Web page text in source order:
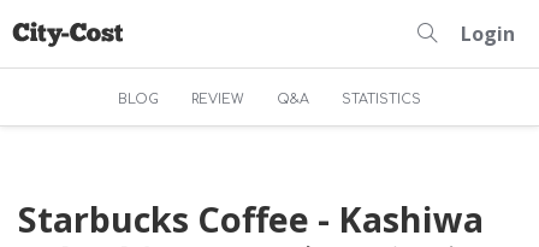
Login
BLOG REVIEW Q&A STATISTICS
Starbucks Coffee - Kashiwa